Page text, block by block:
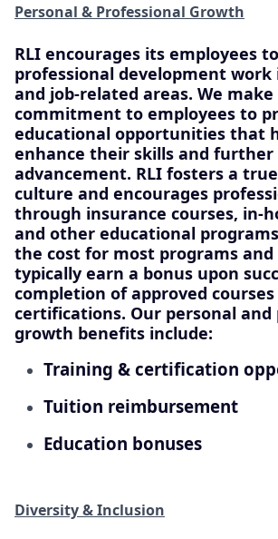
Personal & Professional Growth
RLI encourages its employees
professional development work
and job-related areas. We make
commitment to employees to
educational opportunities that
enhance their skills and
advancement. RLI fosters a
culture and encourages
through insurance courses, in-
and other educational
the cost for most programs and
typically earn a bonus upon
completion of approved courses
certifications. Our personal and
growth benefits include:
Training & certification
Tuition reimbursement
Education bonuses
Diversity & Inclusion